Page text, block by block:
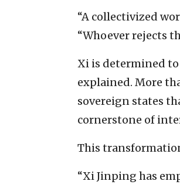
“A collectivized
“Whoever rejects
Xi is determined to
explained. More
sovereign states
cornerstone of
This
“Xi Jinping has